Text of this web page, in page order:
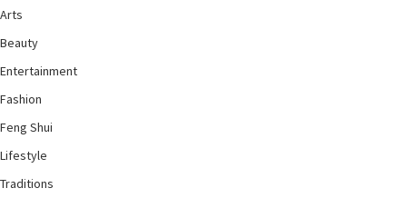
Arts
Beauty
Entertainment
Fashion
Feng Shui
Lifestyle
Traditions